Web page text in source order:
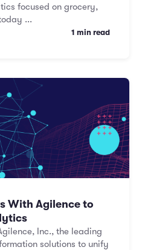
focused on grocery,
...
1 min read
With Agilence to
Inc., the leading
solutions to unify